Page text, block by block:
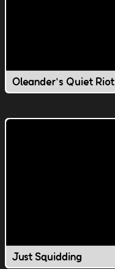
Oleander's Quiet Riot
Just Squidding